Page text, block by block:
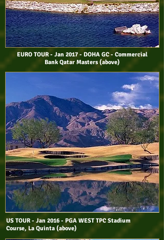
EURO TOUR - Jan 2017 - DOHA GC - Commercial
Bank Qatar Masters (above)
US TOUR - Jan 2016 - PGA WEST TPC Stadium
Course, La Quinta (above)